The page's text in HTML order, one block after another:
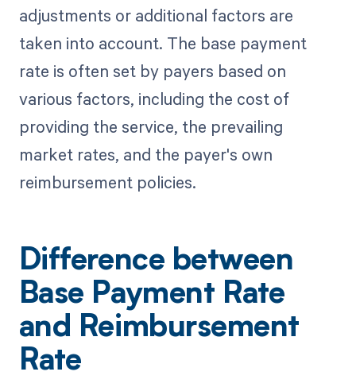
adjustments or additional factors are
taken into account. The base payment
rate is often set by payers based on
various factors, including the cost of
providing the service, the prevailing
market rates, and the payer's own
reimbursement policies.
Difference between
Base Payment Rate
and Reimbursement
Rate